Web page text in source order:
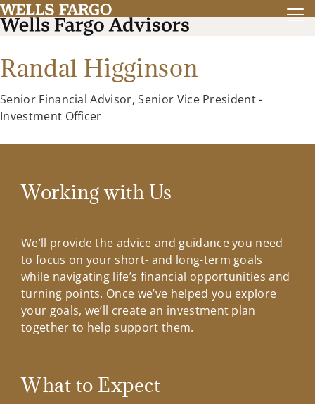
Randal Higginson
Senior Financial Advisor, Senior Vice President -
Investment Officer
Working with Us
We’ll provide the advice and guidance you need
to focus on your short- and long-term goals
while navigating life’s financial opportunities and
turning points. Once we’ve helped you explore
your goals, we’ll create an investment plan
together to help support them.
What to Expect